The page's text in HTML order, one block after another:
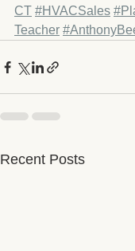
CT #HVACSales
Teacher
Recent Posts